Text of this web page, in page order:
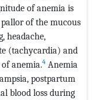
of anemia is
pallor of the mucous
headache,
(tachycardia) and
anemia.4 Anemia
postpartum
blood loss during